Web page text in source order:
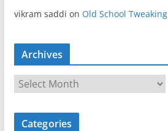
vikram saddi on Old School Tweaking
Archives
r
c
Categories